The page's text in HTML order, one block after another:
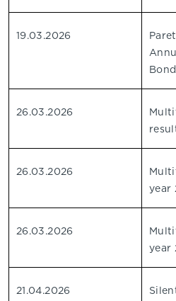
19.03.2026
26.03.2026
26.03.2026
year
26.03.2026
year
21.04.2026